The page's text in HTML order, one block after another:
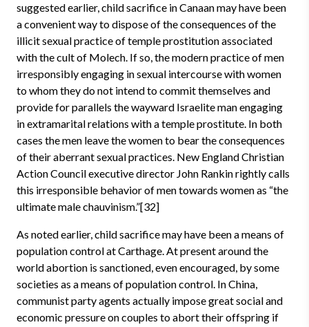
suggested earlier, child sacrifice in Canaan may have been
a convenient way to dispose of the consequences of the
illicit sexual practice of temple prostitution associated
with the cult of Molech. If so, the modern practice of men
irresponsibly engaging in sexual intercourse with women
to whom they do not intend to commit themselves and
provide for parallels the wayward Israelite man engaging
in extramarital relations with a temple prostitute. In both
cases the men leave the women to bear the consequences
of their aberrant sexual practices. New England Christian
Action Council executive director John Rankin rightly calls
this irresponsible behavior of men towards women as “the
ultimate male chauvinism.”[32]
As noted earlier, child sacrifice may have been a means of
population control at Carthage. At present around the
world abortion is sanctioned, even encouraged, by some
societies as a means of population control. In China,
communist party agents actually impose great social and
economic pressure on couples to abort their offspring if